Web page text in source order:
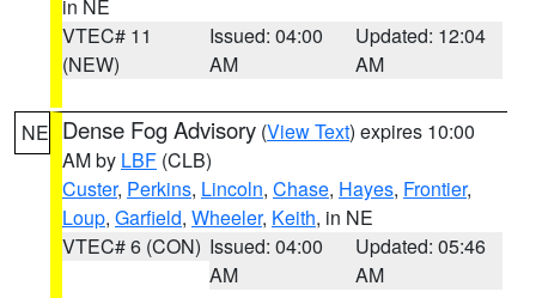
in NE
VTEC# 11
(NEW)
Issued: 04:00
AM
Updated: 12:04
AM
NE Dense Fog Advisory (View Text) expires 10:00
AM by LBF (CLB)
Custer, Perkins, Lincoln, Chase, Hayes, Frontier,
Loup, Garfield, Wheeler, Keith, in NE
VTEC# 6 (CON) Issued: 04:00
AM
Updated: 05:46
AM